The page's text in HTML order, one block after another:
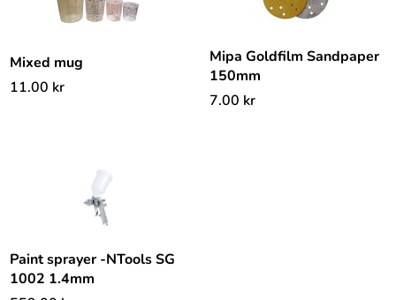
Mixed mug
11.00 kr
Mipa Goldfilm Sandpaper
150mm
7.00 kr
Paint sprayer -NTools SG
1002 1.4mm